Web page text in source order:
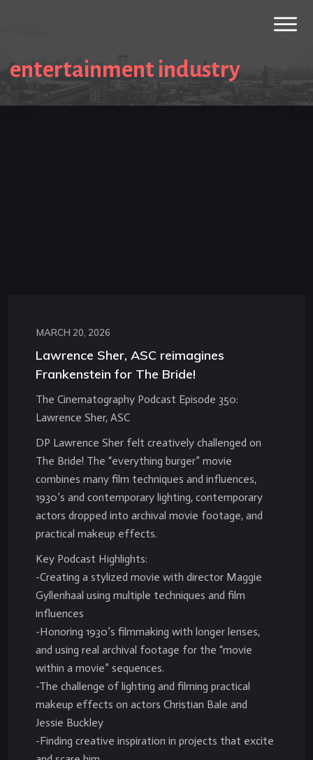
entertainment industry
MARCH 20, 2026
Lawrence Sher, ASC reimagines
Frankenstein for The Bride!
The Cinematography Podcast Episode 350:
Lawrence Sher, ASC
DP Lawrence Sher felt creatively challenged on
The Bride! The “everything burger” movie
combines many film techniques and influences,
1930’s and contemporary lighting, contemporary
actors dropped into archival movie footage, and
practical makeup effects.
Key Podcast Highlights:
-Creating a stylized movie with director Maggie
Gyllenhaal using multiple techniques and film
influences
-Honoring 1930’s filmmaking with longer lenses,
and using real archival footage for the “movie
within a movie” sequences.
-The challenge of lighting and filming practical
makeup effects on actors Christian Bale and
Jessie Buckley
-Finding creative inspiration in projects that excite